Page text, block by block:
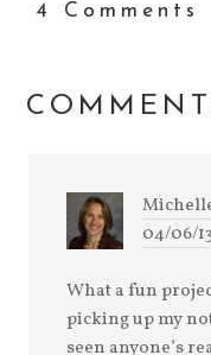
4 Comments
04/06/
What a fun
picking up my
seen anyone’s